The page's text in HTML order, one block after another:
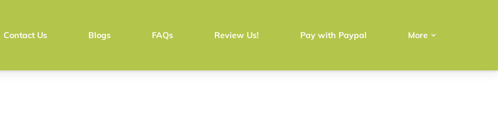
Contact Us Blogs FAQs Review Us!
Pay with Paypal
More